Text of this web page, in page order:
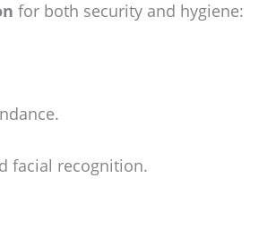
for both security and hygiene:
facial recognition.